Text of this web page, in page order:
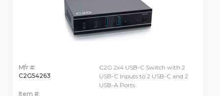
Mfr #:
C2G54263
Item #:
C2G 2x4 USB-C Switch with 2
USB-C Inputs to 2 USB-C and 2
USB-A Ports